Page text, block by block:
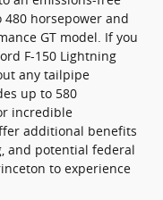
480 horsepower and
GT model. If you
F-150 Lightning
any tailpipe
up to 580
incredible
additional benefits
and potential federal
to experience